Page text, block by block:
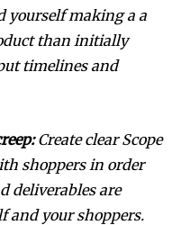
yourself making a a
than initially
timelines and
Create clear Scope
shoppers in order
deliverables are
and your shoppers.